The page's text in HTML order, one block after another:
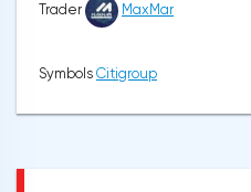
Trader MaxMar
Symbols Citigroup